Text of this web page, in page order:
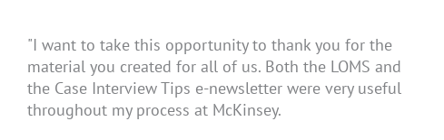
"I want to take this opportunity to thank you for the
material you created for all of us. Both the LOMS and
the Case Interview Tips e-newsletter were very useful
throughout my process at McKinsey.